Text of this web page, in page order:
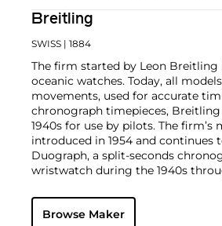
Breitling
SWISS | 1884
The firm started by Leon
oceanic watches. Today, all
movements, used for accurate
chronograph timepieces,
1940s for use by pilots. The
introduced in 1954 and
Duograph, a split-seconds
wristwatch during the 1940s
Browse Maker